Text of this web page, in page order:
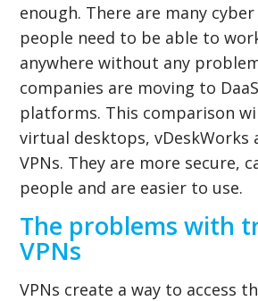
enough. There are many
people need to be able to
anywhere without any
companies are moving to
platforms. This comparison
virtual desktops,
VPNs. They are more secure,
people and are easier to use.
The problems with
VPNs
VPNs create a way to access